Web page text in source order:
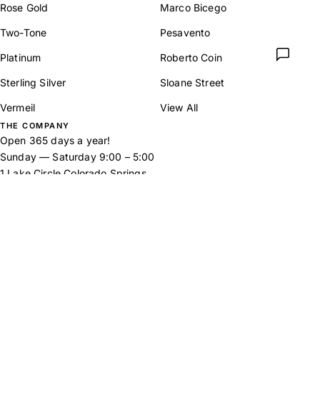
Rose Gold
Two-Tone
Platinum
Sterling Silver
Vermeil
Marco Bicego
Pesavento
Roberto Coin
Sloane Street
View All
THE COMPANY
Open 365 days a year!
Sunday — Saturday 9:00 – 5:00
1 Lake Circle Colorado Springs,